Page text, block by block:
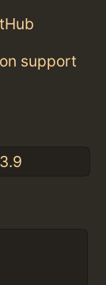
support
3.9